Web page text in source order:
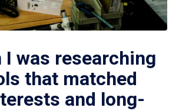
I was researching
that matched
and long-